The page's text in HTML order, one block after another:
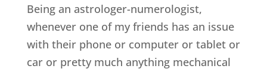
Being an astrologer-numerologist,
whenever one of my friends has an issue
with their phone or computer or tablet or
car or pretty much anything mechanical